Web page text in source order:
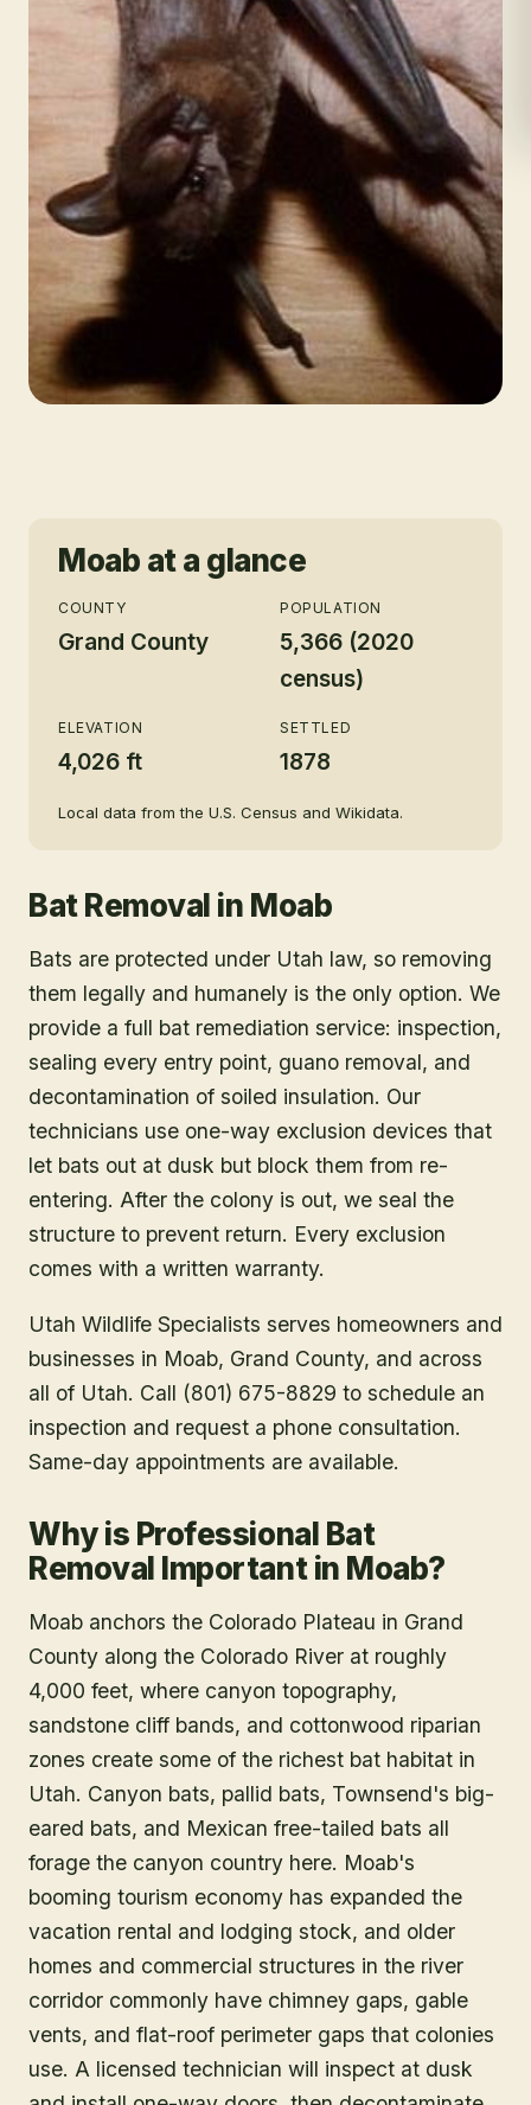
Moab at a glance
COUNTY
Grand County
POPULATION
5,366 (2020
census)
ELEVATION
4,026 ft
SETTLED
1878
Local data from the U.S. Census and Wikidata.
Bat Removal in Moab
Bats are protected under Utah law, so removing
them legally and humanely is the only option. We
provide a full bat remediation service: inspection,
sealing every entry point, guano removal, and
decontamination of soiled insulation. Our
technicians use one-way exclusion devices that
let bats out at dusk but block them from re-
entering. After the colony is out, we seal the
structure to prevent return. Every exclusion
comes with a written warranty.
Utah Wildlife Specialists serves homeowners and
businesses in Moab, Grand County, and across
all of Utah. Call (801) 675-8829 to schedule an
inspection and request a phone consultation.
Same-day appointments are available.
Why is Professional Bat
Removal Important in Moab?
Moab anchors the Colorado Plateau in Grand
County along the Colorado River at roughly
4,000 feet, where canyon topography,
sandstone cliff bands, and cottonwood riparian
zones create some of the richest bat habitat in
Utah. Canyon bats, pallid bats, Townsend's big-
eared bats, and Mexican free-tailed bats all
forage the canyon country here. Moab's
booming tourism economy has expanded the
vacation rental and lodging stock, and older
homes and commercial structures in the river
corridor commonly have chimney gaps, gable
vents, and flat-roof perimeter gaps that colonies
use. A licensed technician will inspect at dusk